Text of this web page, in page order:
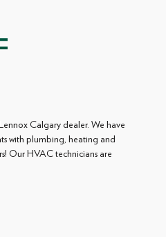
Calgary dealer. We have
with plumbing, heating and
Our HVAC technicians are